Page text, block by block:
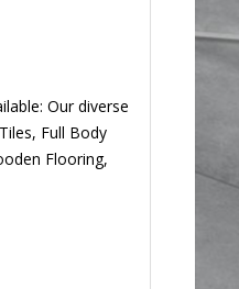
Our
) Tiles,
Tile, Wooden